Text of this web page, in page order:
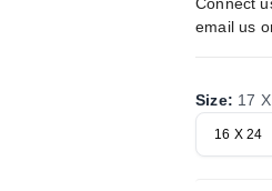
email us
Size: 17
16 X 24